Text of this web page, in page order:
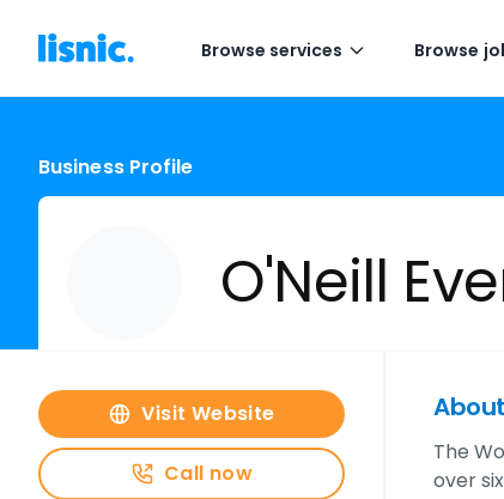
Browse services Browse
Business Profile
O'Neill
Visit Website
Call now
The
over